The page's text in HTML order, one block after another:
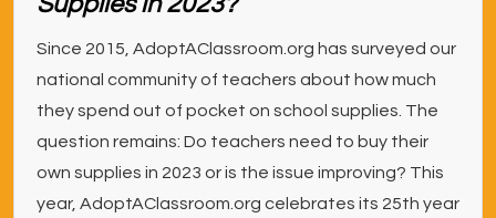
Since 2015, AdoptAClassroom.org has surveyed our
national community of teachers about how much
they spend out of pocket on school supplies. The
question remains: Do teachers need to buy their
own supplies in 2023 or is the issue improving? This
year, AdoptAClassroom.org celebrates its 25th year